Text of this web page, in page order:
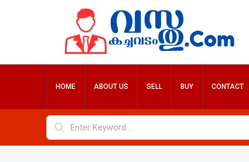
HOME ABOUT US SELL BUY CONTACT